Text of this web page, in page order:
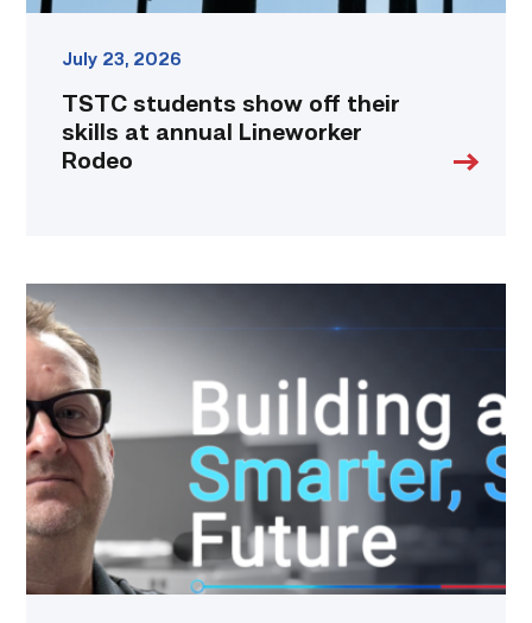
July 23, 2026
TSTC students show off their
skills at annual Lineworker
Rodeo
Featured
|
Cybersecurity
graduate
using
past
skills
to
keep
people
connected